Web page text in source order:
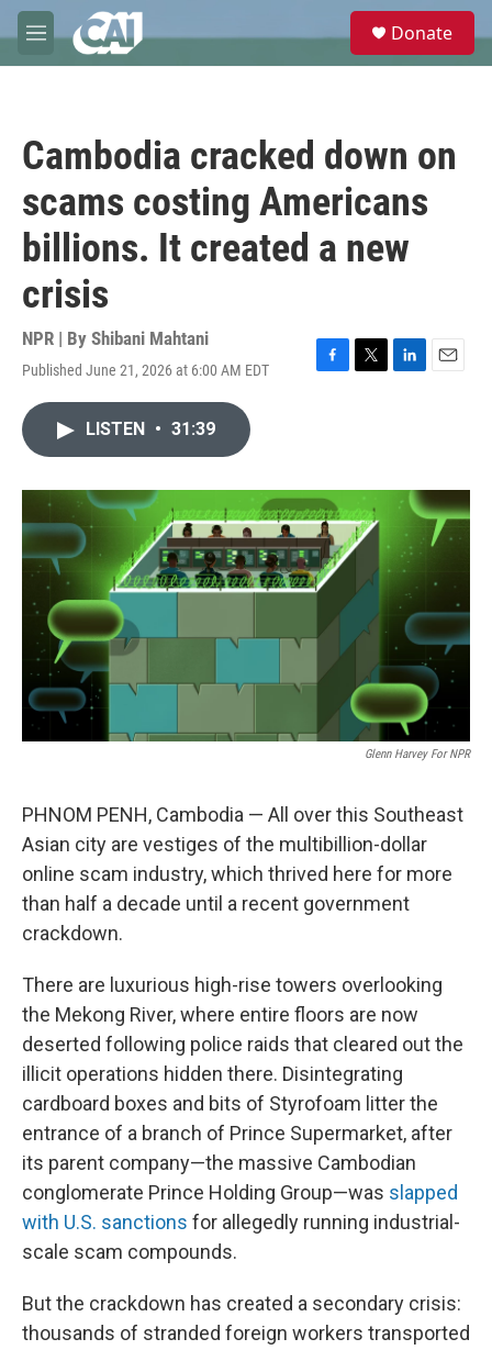
Skip to main content
M
e
e
Donate
Cambodia cracked down on
scams costing Americans
billions. It created a new
crisis
NPR | By Shibani Mahtani
Published June 21, 2026 at 6:00 AM EDT
F
o
k
T
r
L
I
E
LISTEN • 31:39
Glenn Harvey For NPR
PHNOM PENH, Cambodia — All over this Southeast
Asian city are vestiges of the multibillion-dollar
online scam industry, which thrived here for more
than half a decade until a recent government
crackdown.
There are luxurious high-rise towers overlooking
the Mekong River, where entire floors are now
deserted following police raids that cleared out the
illicit operations hidden there. Disintegrating
cardboard boxes and bits of Styrofoam litter the
entrance of a branch of Prince Supermarket, after
its parent company—the massive Cambodian
conglomerate Prince Holding Group—was slapped
with U.S. sanctions for allegedly running industrial-
scale scam compounds.
But the crackdown has created a secondary crisis:
thousands of stranded foreign workers transported